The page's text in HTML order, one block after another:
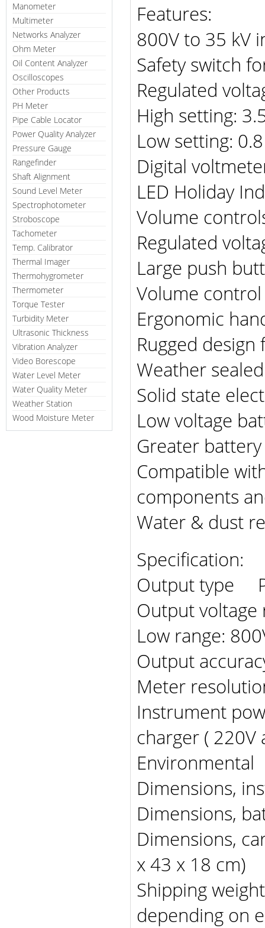
Manometer
Multimeter
Networks Analyzer
Ohm Meter
Oil Content Analyzer
Oscilloscopes
Other Products
PH Meter
Pipe Cable Locator
Power Quality Analyzer
Pressure Gauge
Rangefinder
Shaft Alignment
Sound Level Meter
Spectrophotometer
Stroboscope
Tachometer
Temp. Calibrator
Thermal Imager
Thermohygrometer
Thermometer
Torque Tester
Turbidity Meter
Ultrasonic Thickness
Vibration Analyzer
Video Borescope
Water Level Meter
Water Quality Meter
Weather Station
Wood Moisture Meter
Features:
800V to 35 kV
Safety switch
Regulated
High setting:
Low setting:
Digital
LED Holiday
Volume
Regulated
Large push
Volume
Ergonomic
Rugged
Weather sealed
Solid state
Low voltage
Greater
Compatible
components
Water & dust
Specification:
Output type
Output
Low range:
Output
Meter
Instrument
charger ( 220V
Environmental
Dimensions,
Dimensions,
Dimensions,
x 43 x 18 cm)
Shipping
depending on